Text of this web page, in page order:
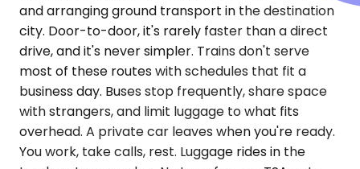
and arranging ground transport in the destination
city. Door-to-door, it's rarely faster than a direct
drive, and it's never simpler. Trains don't serve
most of these routes with schedules that fit a
business day. Buses stop frequently, share space
with strangers, and limit luggage to what fits
overhead. A private car leaves when you're ready.
You work, take calls, rest. Luggage rides in the